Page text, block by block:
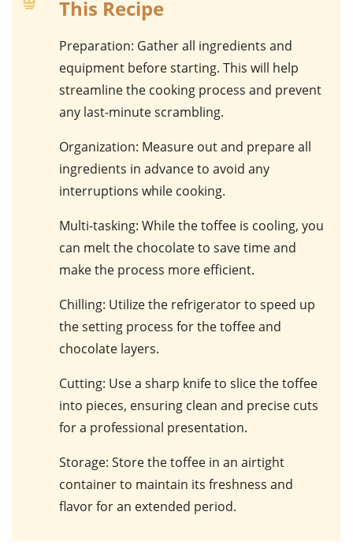
This Recipe
Preparation: Gather all ingredients and
equipment before starting. This will help
streamline the cooking process and prevent
any last-minute scrambling.
Organization: Measure out and prepare all
ingredients in advance to avoid any
interruptions while cooking.
Multi-tasking: While the toffee is cooling, you
can melt the chocolate to save time and
make the process more efficient.
Chilling: Utilize the refrigerator to speed up
the setting process for the toffee and
chocolate layers.
Cutting: Use a sharp knife to slice the toffee
into pieces, ensuring clean and precise cuts
for a professional presentation.
Storage: Store the toffee in an airtight
container to maintain its freshness and
flavor for an extended period.